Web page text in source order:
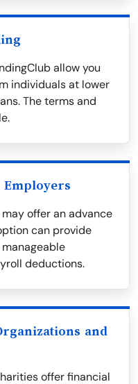
allow you
individuals at lower
The terms and
Employers
offer an advance
can provide
deductions.
and
offer financial